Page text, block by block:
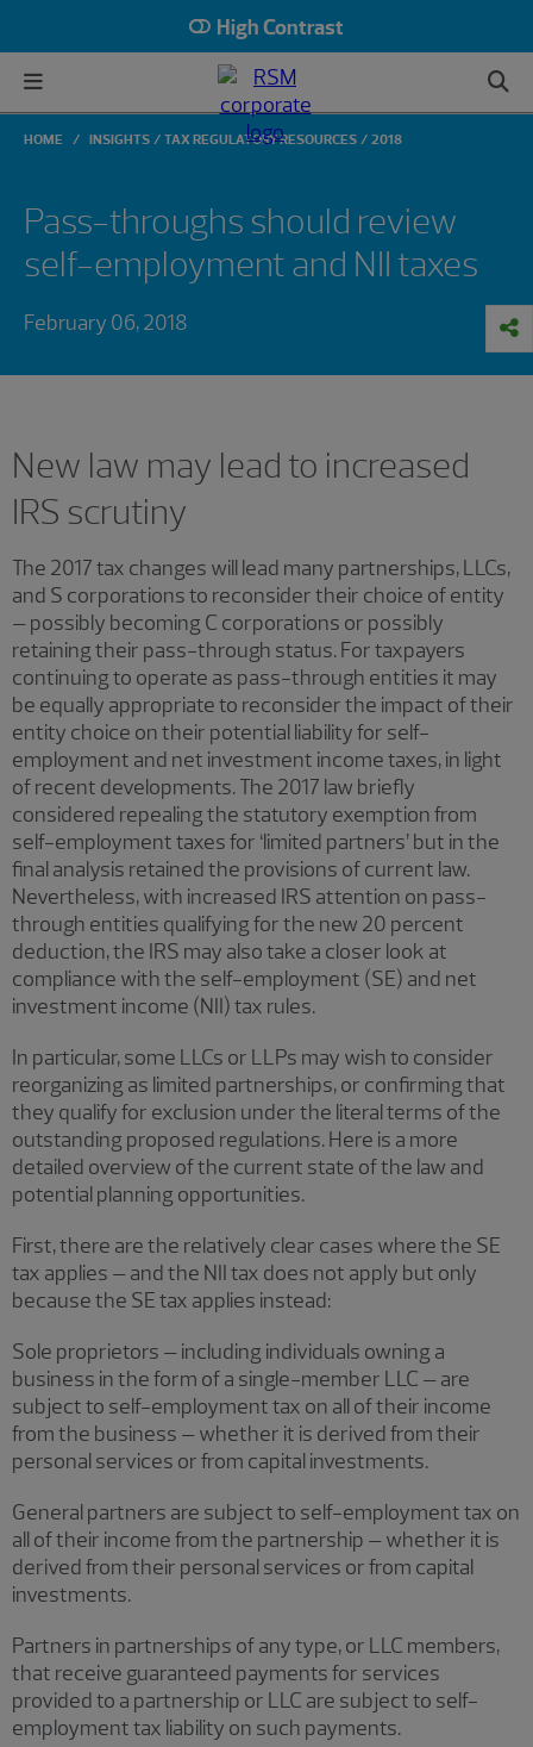
High Contrast
HOME INSIGHTS TAX REGULATORY RESOURCES 2018
Pass-throughs should review
self-employment and NII taxes
February 06, 2018
New law may lead to increased
IRS scrutiny
The 2017 tax changes will lead many partnerships, LLCs,
and S corporations to reconsider their choice of entity
– possibly becoming C corporations or possibly
retaining their pass-through status. For taxpayers
continuing to operate as pass-through entities it may
be equally appropriate to reconsider the impact of their
entity choice on their potential liability for self-
employment and net investment income taxes, in light
of recent developments. The 2017 law briefly
considered repealing the statutory exemption from
self-employment taxes for ‘limited partners’ but in the
final analysis retained the provisions of current law.
Nevertheless, with increased IRS attention on pass-
through entities qualifying for the new 20 percent
deduction, the IRS may also take a closer look at
compliance with the self-employment (SE) and net
investment income (NII) tax rules.
In particular, some LLCs or LLPs may wish to consider
reorganizing as limited partnerships, or confirming that
they qualify for exclusion under the literal terms of the
outstanding proposed regulations. Here is a more
detailed overview of the current state of the law and
potential planning opportunities.
First, there are the relatively clear cases where the SE
tax applies – and the NII tax does not apply but only
because the SE tax applies instead:
Sole proprietors – including individuals owning a
business in the form of a single-member LLC – are
subject to self-employment tax on all of their income
from the business – whether it is derived from their
personal services or from capital investments.
General partners are subject to self-employment tax on
all of their income from the partnership – whether it is
derived from their personal services or from capital
investments.
Partners in partnerships of any type, or LLC members,
that receive guaranteed payments for services
provided to a partnership or LLC are subject to self-
employment tax liability on such payments.